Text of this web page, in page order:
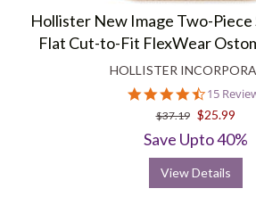
Hollister New Image Two-
Flat Cut-to-Fit FlexWear
HOLLISTER
4.5
star
rating
15
$37.19 $25.99
Save Upto 40%
View Details